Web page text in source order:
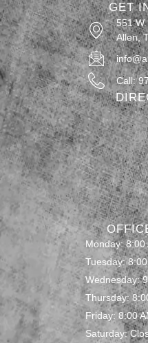
GET
551
Allen,
Call:
Monday: 8:00
Tuesday:
Wednesday:
Thursday:
Friday: 8:00
Saturday: